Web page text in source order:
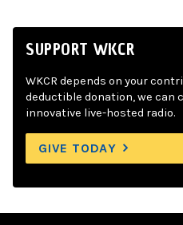
SUPPORT WKCR
WKCR depends on your
deductible donation, we can
innovative live-hosted radio.
GIVE TODAY